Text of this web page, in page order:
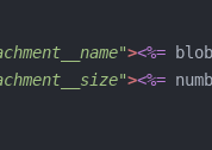
><%= blob
><%=